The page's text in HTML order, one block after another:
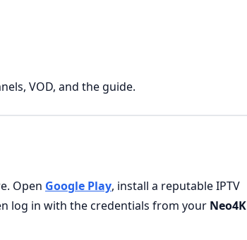
VOD, and the guide.
Open Google Play, install a reputable IPTV
log in with the credentials from your Neo4K